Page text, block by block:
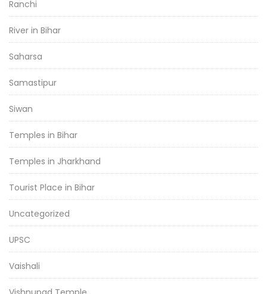
Ranchi
River in Bihar
Saharsa
Samastipur
Siwan
Temples in Bihar
Temples in Jharkhand
Tourist Place in Bihar
Uncategorized
UPSC
Vaishali